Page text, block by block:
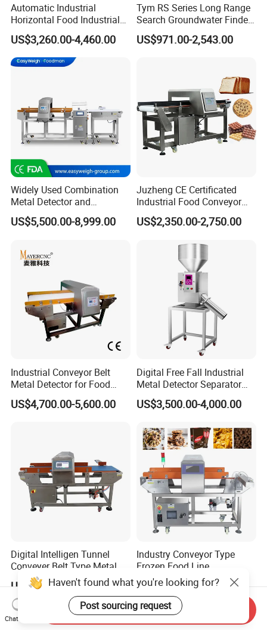
Automatic Industrial
Horizontal Food Industrial
Metal Detector with
Conveyor Belt in Processing
Multi Function Packaging
Machine Factory Price
US$3,260.00-4,460.00
Tym RS Series Long Range
Search Groundwater Finder
100m Underground Water
Detector Surveying
US$971.00-2,543.00
Widely Used Combination
Metal Detector and
Checkweigher Machine
Fmd/Ycw-300
US$5,500.00-8,999.00
Juzheng CE Certificated
Industrial Food Conveyor
Belt Metal Detector for Food
Processing Plants
US$2,350.00-2,750.00
Industrial Conveyor Belt
Metal Detector for Food
Plants with CE Certified
US$4,700.00-5,600.00
Digital Free Fall Industrial
Metal Detector Separator
Machine for Plastic Industry
US$3,500.00-4,000.00
Digital Intelligen Tunnel
Conveyer Belt Type Metal
Detector for Food Industry
Processing Line
US$2,200.00-3,100.00
Industry Conveyor Type
Frozen Food Line
Pharmaceutical Tunnel
Popcorn Oatmeal Seaweed
Dried Beef Cheese Dried
Fruit Slices Snacks Metal
Detector
US$2,400.00-3,000.00
Haven't found what you're looking for?
Post sourcing request
Chat Now
Send Inquiry